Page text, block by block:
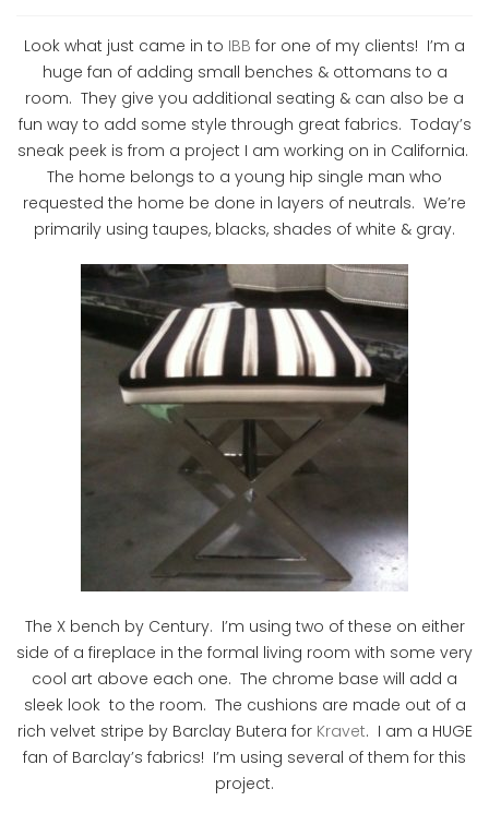
Look what just came in to IBB for one of my clients! I’m a
huge fan of adding small benches & ottomans to a
room. They give you additional seating & can also be a
fun way to add some style through great fabrics. Today’s
sneak peek is from a project I am working on in California.
The home belongs to a young hip single man who
requested the home be done in layers of neutrals. We’re
primarily using taupes, blacks, shades of white & gray.
The X bench by Century. I’m using two of these on either
side of a fireplace in the formal living room with some very
cool art above each one. The chrome base will add a
sleek look to the room. The cushions are made out of a
rich velvet stripe by Barclay Butera for Kravet. I am a HUGE
fan of Barclay’s fabrics! I’m using several of them for this
project.